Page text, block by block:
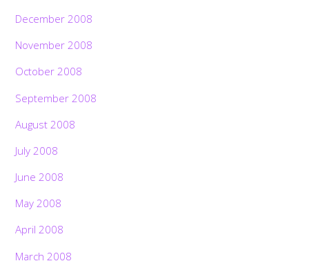
December 2008
November 2008
October 2008
September 2008
August 2008
July 2008
June 2008
May 2008
April 2008
March 2008